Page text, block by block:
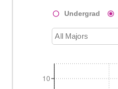
Undergrad
All Majors
10